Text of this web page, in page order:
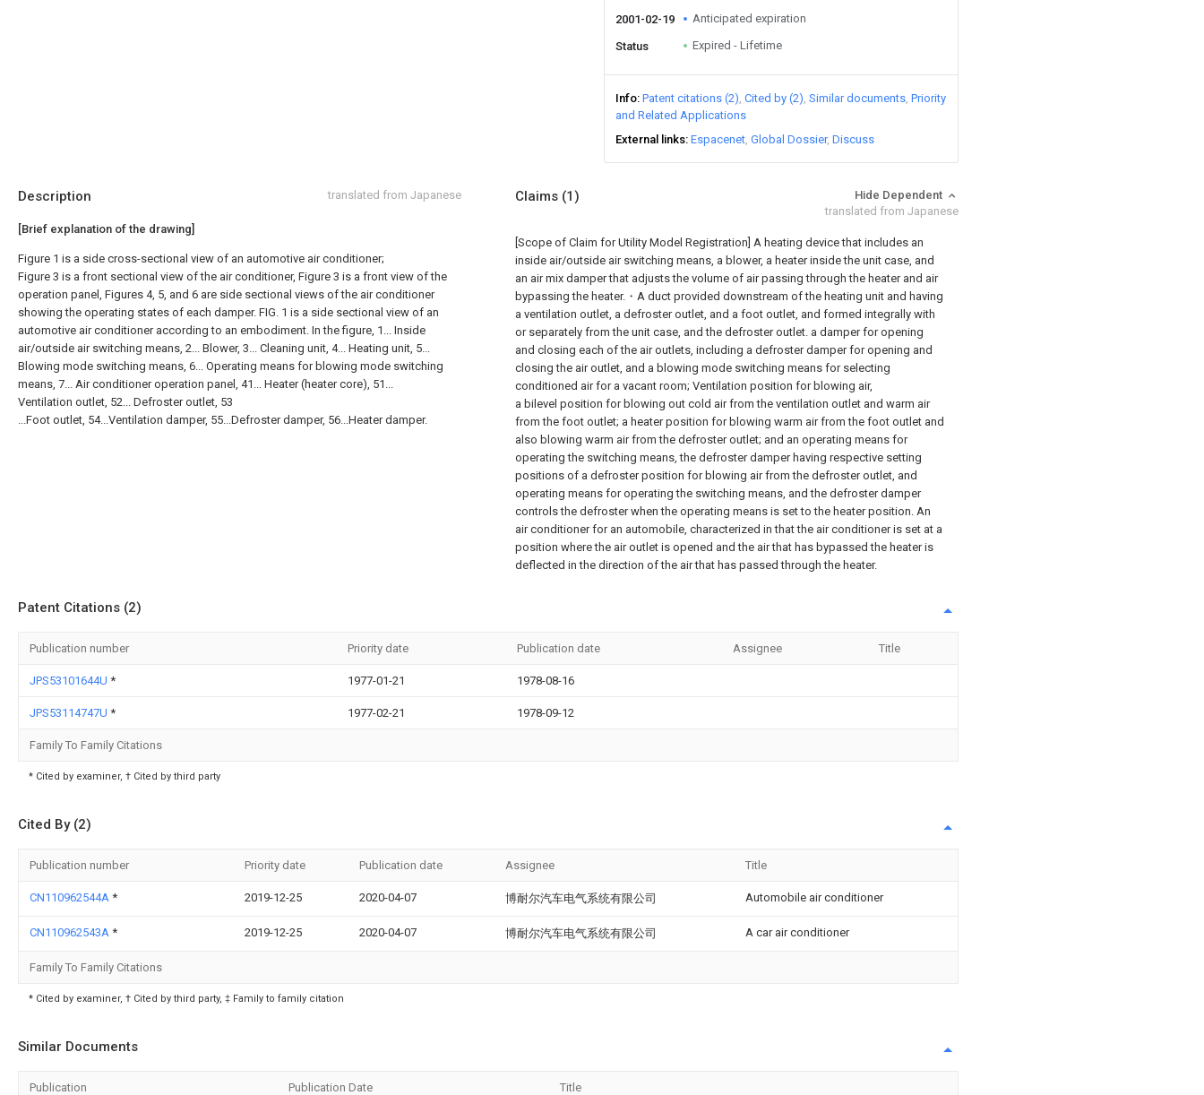
2001-02-19 Anticipated expiration
Status Expired - Lifetime
Info Patent citations (2) Cited by (2) Similar documents Priority
and Related Applications
External links Espacenet Global Dossier Discuss
Description translated from Japanese
[Brief explanation of the drawing]
Figure 1 is a side cross-sectional view of an automotive air conditioner;
Figure 3 is a front sectional view of the air conditioner, Figure 3 is a front view of the
operation panel, Figures 4, 5, and 6 are side sectional views of the air conditioner
showing the operating states of each damper. FIG. 1 is a side sectional view of an
automotive air conditioner according to an embodiment. In the figure, 1... Inside
air/outside air switching means, 2... Blower, 3... Cleaning unit, 4... Heating unit, 5...
Blowing mode switching means, 6... Operating means for blowing mode switching
means, 7... Air conditioner operation panel, 41... Heater (heater core), 51...
Ventilation outlet, 52... Defroster outlet, 53
...Foot outlet, 54...Ventilation damper, 55...Defroster damper, 56...Heater damper.
Claims (1)
Hide Dependent
translated from Japanese
[Scope of Claim for Utility Model Registration] A heating device that includes an
inside air/outside air switching means, a blower, a heater inside the unit case, and
an air mix damper that adjusts the volume of air passing through the heater and air
bypassing the heater.・A duct provided downstream of the heating unit and having
a ventilation outlet, a defroster outlet, and a foot outlet, and formed integrally with
or separately from the unit case, and the defroster outlet. a damper for opening
and closing each of the air outlets, including a defroster damper for opening and
closing the air outlet, and a blowing mode switching means for selecting
conditioned air for a vacant room; Ventilation position for blowing air,
a bilevel position for blowing out cold air from the ventilation outlet and warm air
from the foot outlet; a heater position for blowing warm air from the foot outlet and
also blowing warm air from the defroster outlet; and an operating means for
operating the switching means, the defroster damper having respective setting
positions of a defroster position for blowing air from the defroster outlet, and
operating means for operating the switching means, and the defroster damper
controls the defroster when the operating means is set to the heater position. An
air conditioner for an automobile, characterized in that the air conditioner is set at a
position where the air outlet is opened and the air that has bypassed the heater is
deflected in the direction of the air that has passed through the heater.
Patent Citations (2)
Publication number Priority date Publication date Assignee Title
JPS53101644U * 1977-01-21 1978-08-16
JPS53114747U * 1977-02-21 1978-09-12
Family To Family Citations
* Cited by examiner, † Cited by third party
Cited By (2)
Publication number Priority date Publication date Assignee Title
CN110962544A * 2019-12-25 2020-04-07 博耐尔汽车电气系统有限公司 Automobile air conditioner
CN110962543A * 2019-12-25 2020-04-07 博耐尔汽车电气系统有限公司 A car air conditioner
Family To Family Citations
* Cited by examiner, † Cited by third party, ‡ Family to family citation
Similar Documents
Publication Publication Date Title